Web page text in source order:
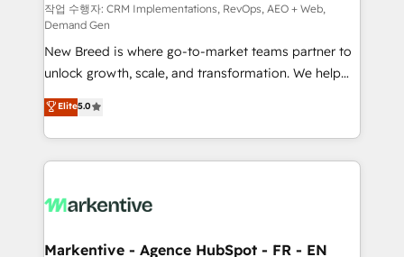
performance advertising via Point Success Media. -
Expert deployment of Breeze AI and custom agents
to automate growth. 🏆 Elite Excellence - 8 platform
accreditations and deep HIPAA-compliance
expertise. - A team of 250+ experts dedicated to
your resilient growth.
작업 수행자: CRM Implementations, RevOps, AEO + Web,
Demand Gen
New Breed is where go-to-market teams partner to
unlock growth, scale, and transformation. We help
companies activate HubSpot’s AI-powered
customer platform and operationalize HubSpot’s
Loop Marketing framework through expert-led
services, smart agents, and purpose-built apps,
results, fast. ⚙️CRM & RevOps: Align all Hubs to your
🎯Demand Gen & ABM: Drive pipeline with inbound,
Elite5.0
Markentive - Agence HubSpot - FR - EN